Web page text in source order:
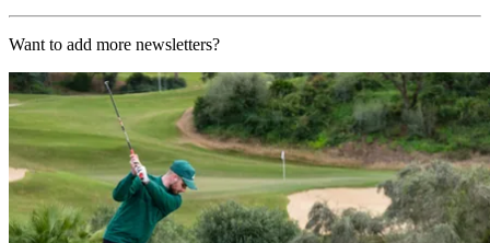
Want to add more newsletters?